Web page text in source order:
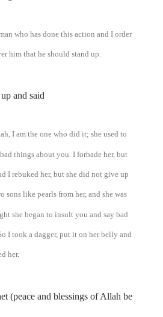
who has done this action and I order
him that he should stand up.
and said
I am the one who did it; she used to
things about you. I forbade her, but
I rebuked her, but she did not give up
sons like pearls from her, and she was
she began to insult you and say bad
I took a dagger, put it on her belly and
her.
(peace and blessings of Allah be